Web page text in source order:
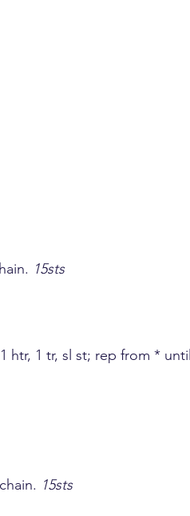
15sts
htr, 1 tr, sl st; rep from *
15sts